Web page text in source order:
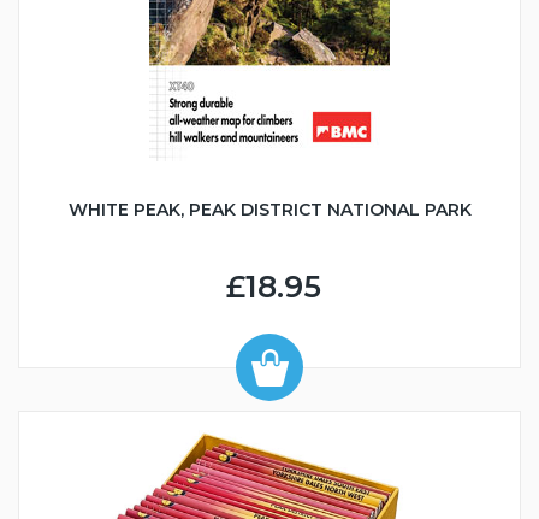
WHITE PEAK, PEAK DISTRICT NATIONAL PARK
£18.95